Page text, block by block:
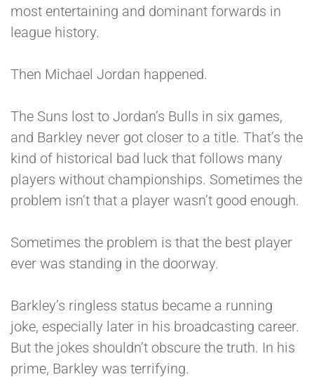
most entertaining and dominant forwards in
league history.
Then Michael Jordan happened.
The Suns lost to Jordan’s Bulls in six games,
and Barkley never got closer to a title. That’s the
kind of historical bad luck that follows many
players without championships. Sometimes the
problem isn’t that a player wasn’t good enough.
Sometimes the problem is that the best player
ever was standing in the doorway.
Barkley’s ringless status became a running
joke, especially later in his broadcasting career.
But the jokes shouldn’t obscure the truth. In his
prime, Barkley was terrifying.